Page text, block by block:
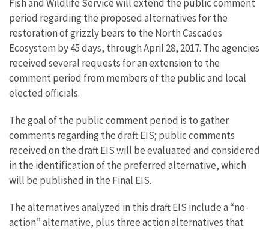
Fish and Wildlife Service will extend the public comment
period regarding the proposed alternatives for the
restoration of grizzly bears to the North Cascades
Ecosystem by 45 days, through April 28, 2017. The agencies
received several requests for an extension to the
comment period from members of the public and local
elected officials.
The goal of the public comment period is to gather
comments regarding the draft EIS; public comments
received on the draft EIS will be evaluated and considered
in the identification of the preferred alternative, which
will be published in the Final EIS.
The alternatives analyzed in this draft EIS include a “no-
action” alternative, plus three action alternatives that